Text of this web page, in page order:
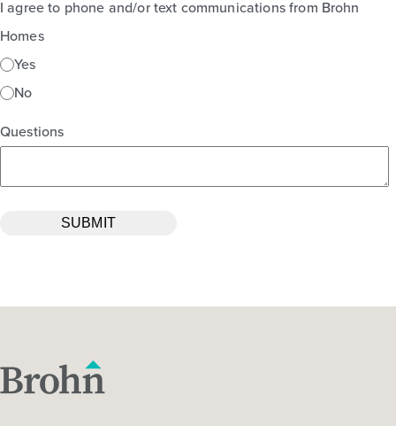
I agree to phone and/or text communications from Brohn
Homes
Yes
No
Questions